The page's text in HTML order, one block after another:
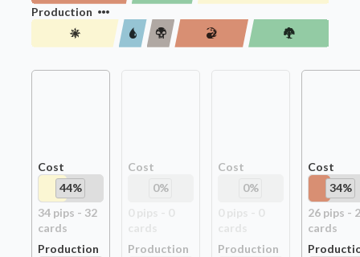
Production
Cost
44%
34pips - 32
cards
Production
Cost
0%
Production
Cost
0%
Production
Cost
34%
26pips -
cards